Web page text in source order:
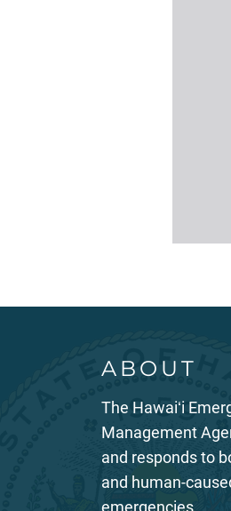
ABOUT
The Hawaiʻi
Management
and responds to
and human-
emergencies.